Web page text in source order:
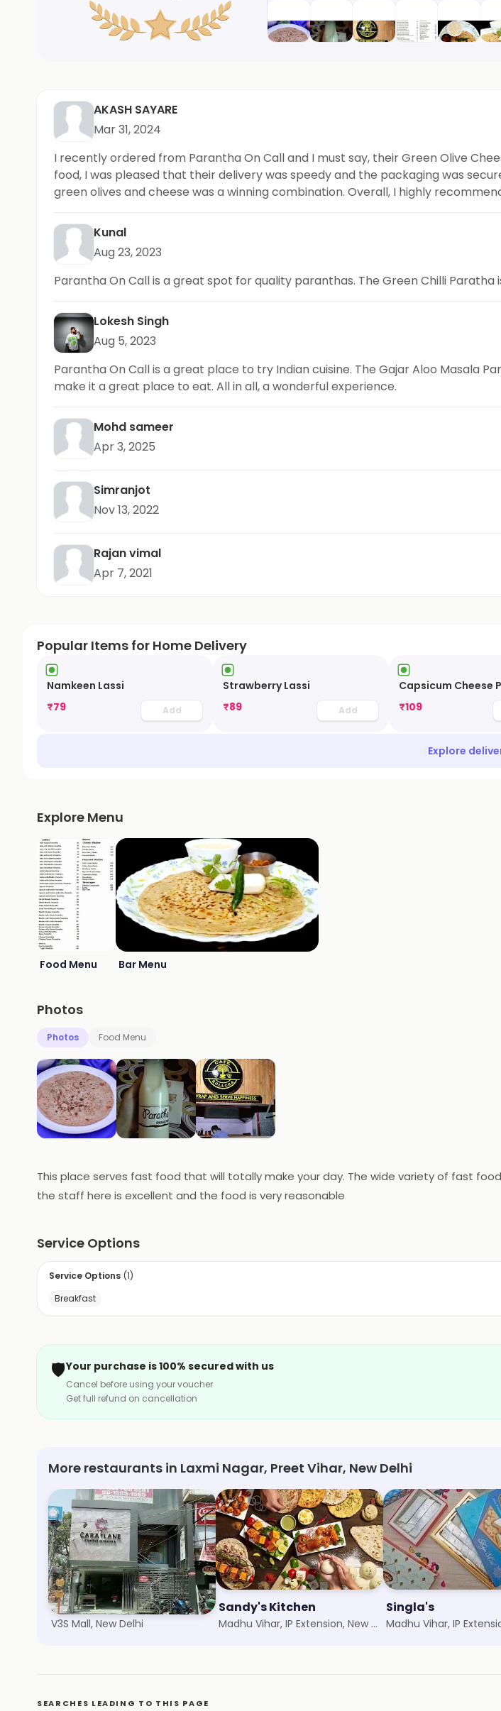
AKASH SAYARE
Mar 31, 2024
I recently ordered from Parantha On Call and I must say, their Green Olive
food, I was pleased that their delivery was speedy and the packaging was
green olives and cheese was a winning combination. Overall, I highly
Kunal
Aug 23, 2023
Parantha On Call is a great spot for quality paranthas. The Green Chilli
Lokesh Singh
Aug 5, 2023
Parantha On Call is a great place to try Indian cuisine. The Gajar Aloo Masala
make it a great place to eat. All in all, a wonderful experience.
Mohd sameer
Apr 3, 2025
Simranjot
Nov 13, 2022
Rajan vimal
Apr 7, 2021
Popular Items for Home Delivery
Namkeen Lassi
₹79 Add
Strawberry Lassi
₹89 Add
Capsicum Cheese
₹109
Explore
Explore Menu
Food Menu Bar Menu
Photos
Photos Food Menu
This place serves fast food that will totally make your day. The wide variety of fast
the staff here is excellent and the food is very reasonable
Service Options
Service Options (1)
Breakfast
🛡️Your purchase is 100% secured with us
Cancel before using your voucher
Get full refund on cancellation
More restaurants in Laxmi Nagar, Preet Vihar, New Delhi
Kaleva Sweets
V3S Mall, New Delhi
Sandy's Kitchen
Madhu Vihar, IP Extension, New Delhi
Singla's
SEARCHES LEADING TO THIS PAGE